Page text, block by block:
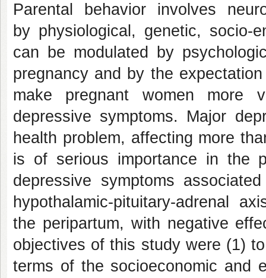
Parental behavior involves
by physiological, genetic, socio-
can be modulated by
pregnancy and by the
make pregnant women more
depressive symptoms. Major
health problem, affecting more
is of serious importance in the
depressive symptoms
hypothalamic-pituitary-adrenal
the peripartum, with negative
objectives of this study were (1)
terms of the socioeconomic and